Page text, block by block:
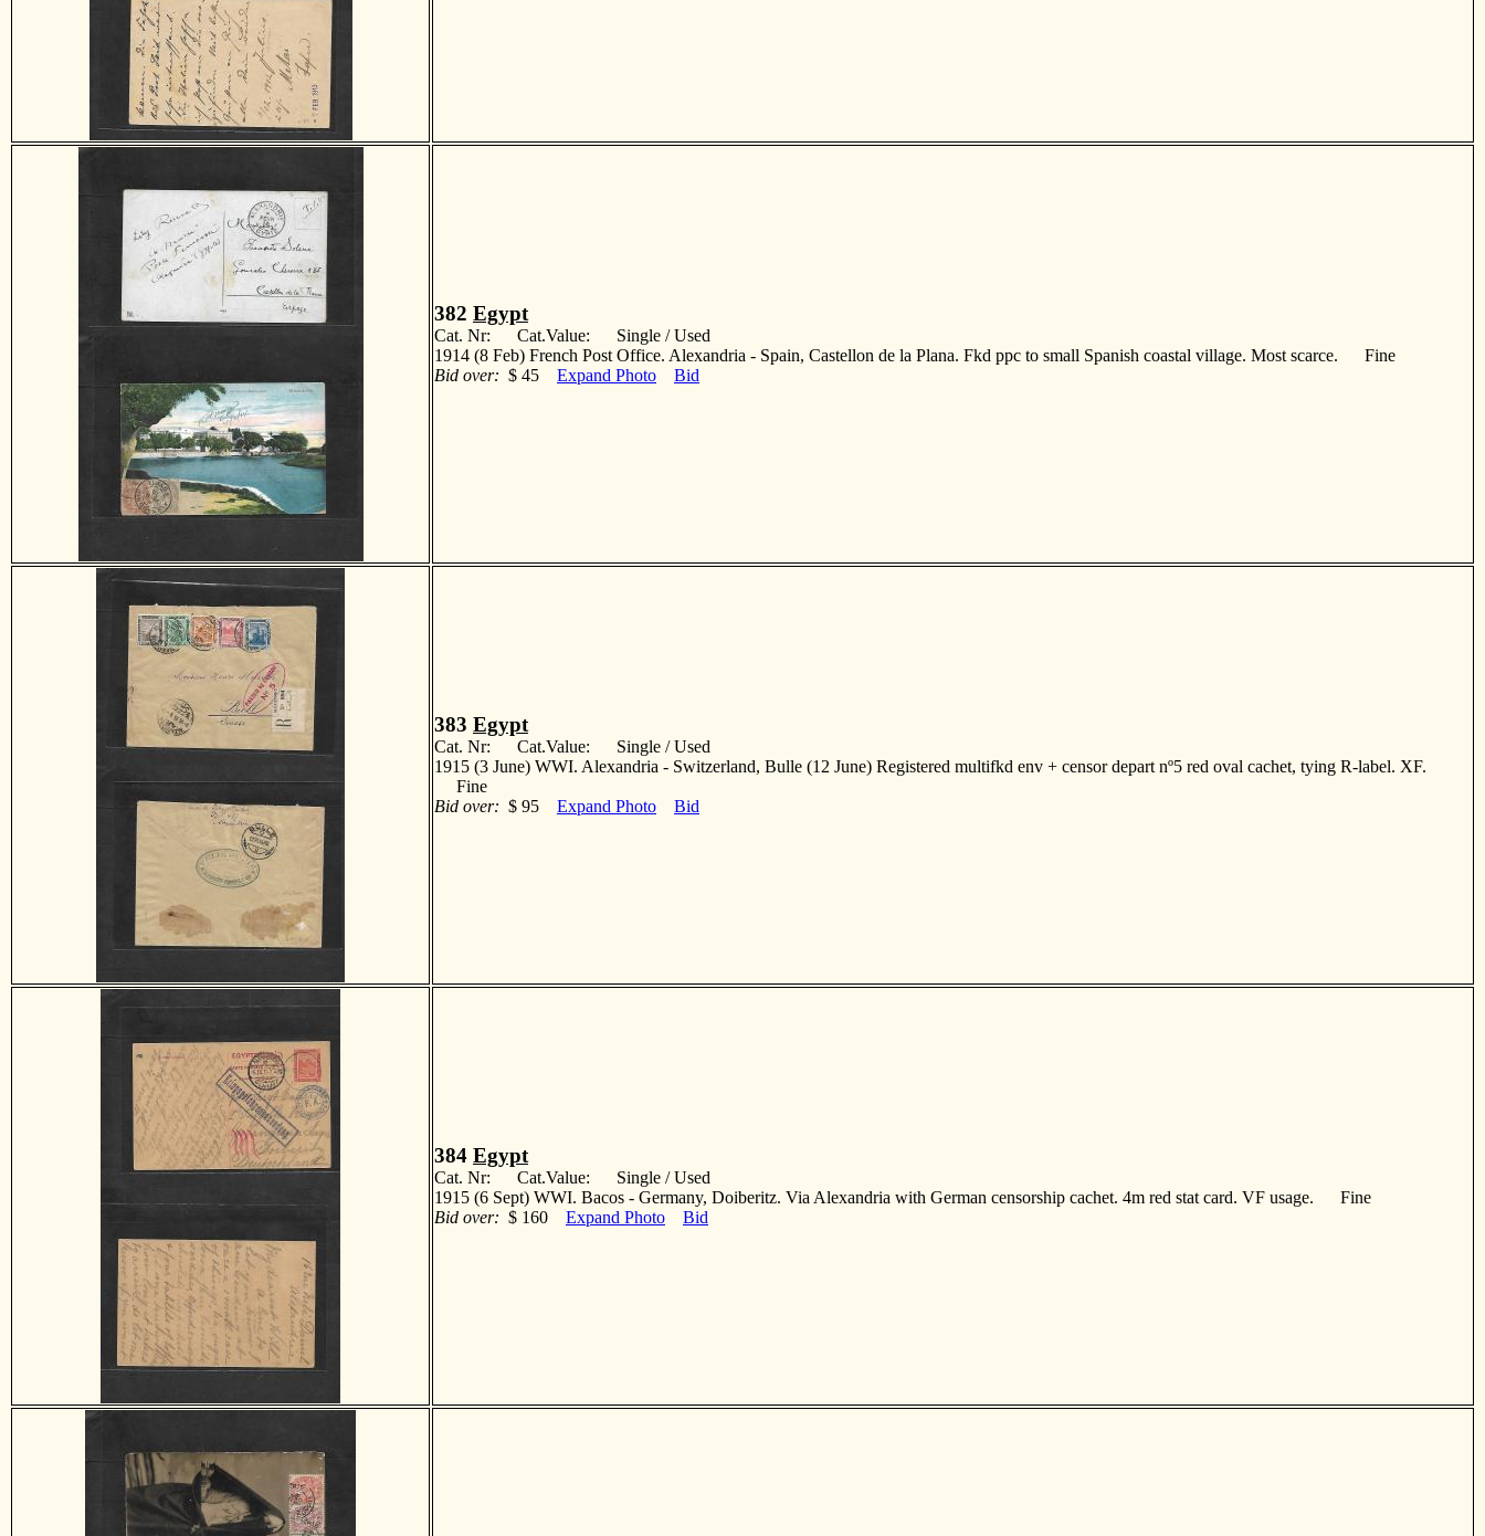
382 Egypt
Cat. Nr: Cat.Value: Single / Used
1914 (8 Feb) French Post Office. Alexandria - Spain, Castellon de la Plana. Fkd ppc to small Spanish coastal village. Most scarce. Fine
Bid over: $ 45 Expand Photo Bid
383 Egypt
Cat. Nr: Cat.Value: Single / Used
1915 (3 June) WWI. Alexandria - Switzerland, Bulle (12 June) Registered multifkd env + censor depart nº5 red oval cachet, tying R-label. XF.
Fine
Bid over: $ 95 Expand Photo Bid
384 Egypt
Cat. Nr: Cat.Value: Single / Used
1915 (6 Sept) WWI. Bacos - Germany, Doiberitz. Via Alexandria with German censorship cachet. 4m red stat card. VF usage. Fine
Bid over: $ 160 Expand Photo Bid